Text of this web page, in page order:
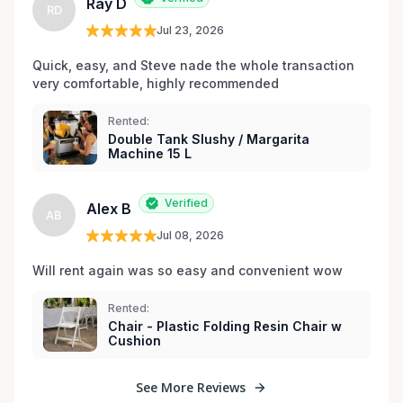
RD Ray D
Jul 23, 2026
Quick, easy, and Steve nade the whole transaction
very comfortable, highly recommended
Rented:
Double Tank Slushy / Margarita
Machine 15 L
AB Alex B Verified
Jul 08, 2026
Will rent again was so easy and convenient wow
Rented:
Chair - Plastic Folding Resin Chair w
Cushion
See More Reviews